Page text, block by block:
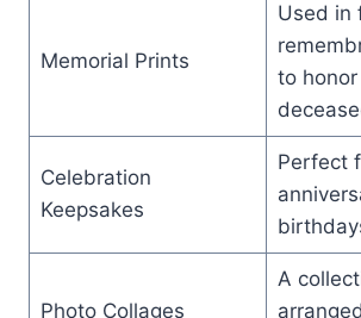
Memorial Prints
Used in
to
Celebration
Keepsakes
Perfect
Photo Collages
A